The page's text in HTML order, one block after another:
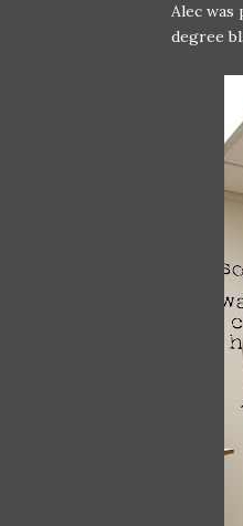
Alec
degree